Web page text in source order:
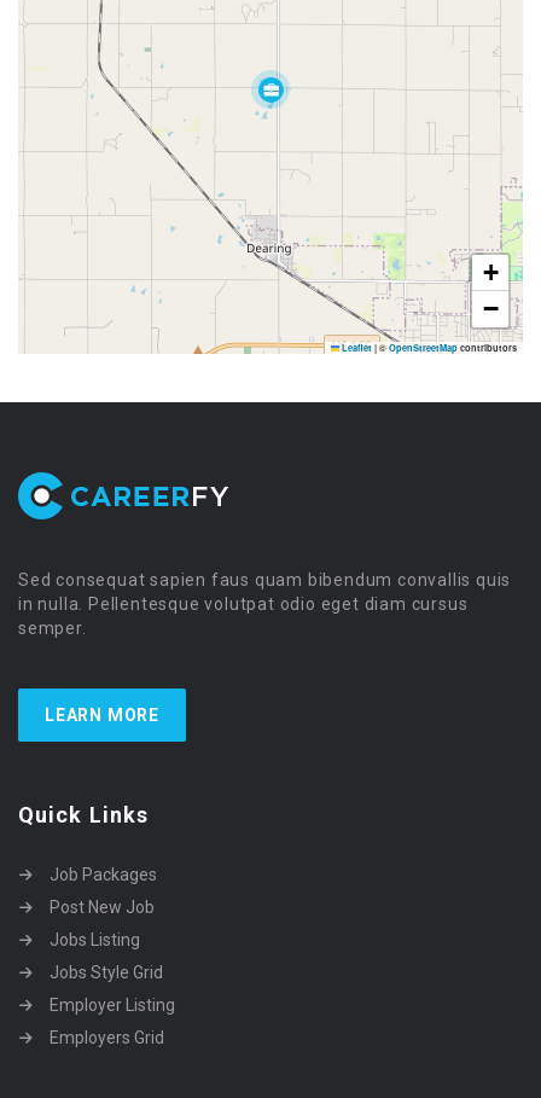
+
−
Leaflet | © OpenStreetMap contributors
Sed consequat sapien faus quam bibendum convallis quis
in nulla. Pellentesque volutpat odio eget diam cursus
semper.
LEARN MORE
Quick Links
Job Packages
Post New Job
Jobs Listing
Jobs Style Grid
Employer Listing
Employers Grid